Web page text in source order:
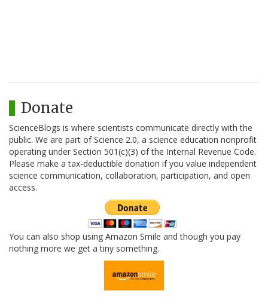
Donate
ScienceBlogs is where scientists communicate directly with the
public. We are part of Science 2.0, a science education nonprofit
operating under Section 501(c)(3) of the Internal Revenue Code.
Please make a tax-deductible donation if you value independent
science communication, collaboration, participation, and open
access.
You can also shop using Amazon Smile and though you pay
nothing more we get a tiny something.